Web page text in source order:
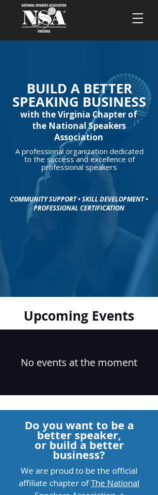
BUILD A BETTER
SPEAKING BUSINESS
with the Virginia Chapter of
the National Speakers
Association
A professional organization dedicated
to the success and excellence of
professional speakers
COMMUNITY SUPPORT • SKILL DEVELOPMENT •
PROFESSIONAL CERTIFICATION
Upcoming Events
No events at the moment
Do you want to be a
better speaker,
or build a better
business?
We are proud to be the official
affiliate chapter ofThe National